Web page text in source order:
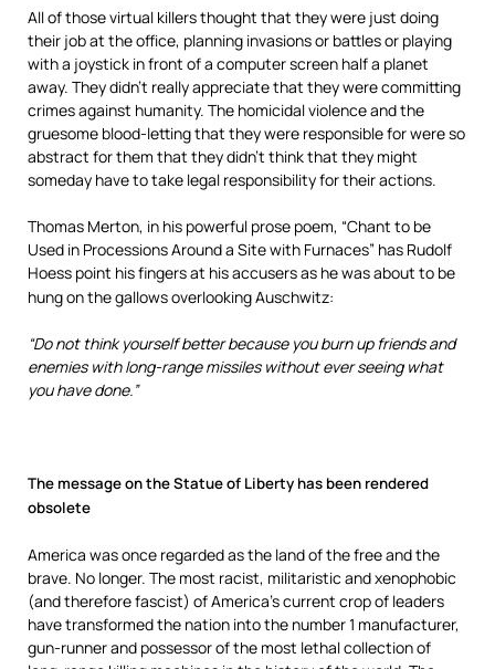
All of those virtual killers thought that they were just doing
their job at the office, planning invasions or battles or playing
with a joystick in front of a computer screen half a planet
away. They didn’t really appreciate that they were committing
crimes against humanity. The homicidal violence and the
gruesome blood-letting that they were responsible for were so
abstract for them that they didn’t think that they might
someday have to take legal responsibility for their actions.
Thomas Merton, in his powerful prose poem, “Chant to be
Used in Processions Around a Site with Furnaces” has Rudolf
Hoess point his fingers at his accusers as he was about to be
hung on the gallows overlooking Auschwitz:
“Do not think yourself better because you burn up friends and
enemies with long-range missiles without ever seeing what
you have done.”
The message on the Statue of Liberty has been rendered
obsolete
America was once regarded as the land of the free and the
brave. No longer. The most racist, militaristic and xenophobic
(and therefore fascist) of America’s current crop of leaders
have transformed the nation into the number 1 manufacturer,
gun-runner and possessor of the most lethal collection of